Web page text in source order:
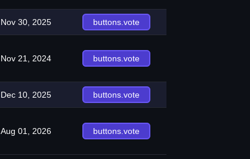
Nov 30, 2025 buttons.vote
Nov 21, 2024 buttons.vote
Dec 10, 2025 buttons.vote
Aug 01, 2026 buttons.vote